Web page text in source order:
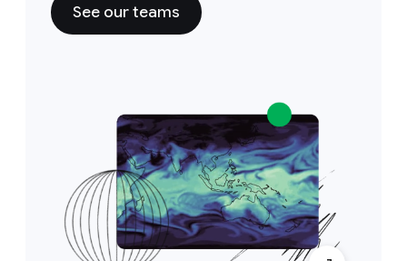
See our teams